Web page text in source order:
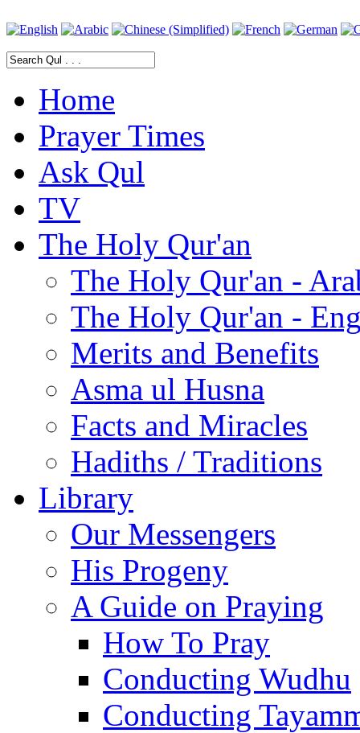
Home
Prayer Times
Ask Qul
TV
The Holy Qur'an
The Holy Qur'an -
The Holy Qur'an -
Merits and Benefits
Asma ul Husna
Facts and Miracles
Hadiths / Traditions
Library
Our Messengers
His Progeny
A Guide on Praying
How To Pray
Conducting Wudhu
Conducting